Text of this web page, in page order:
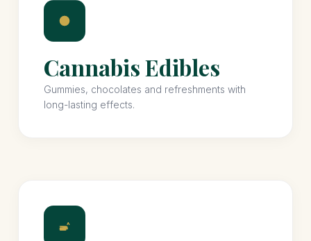
Cannabis Edibles
Gummies, chocolates and refreshments with
long-lasting effects.